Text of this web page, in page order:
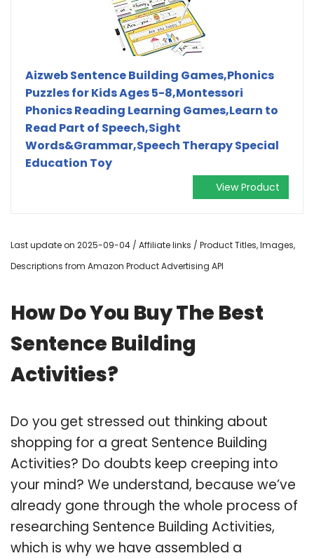
Aizweb Sentence Building Games,Phonics
Puzzles for Kids Ages 5-8,Montessori
Phonics Reading Learning Games,Learn to
Read Part of Speech,Sight
Words&Grammar,Speech Therapy Special
Education Toy
View Product
Last update on 2025-09-04 / Affiliate links / Product Titles, Images,
Descriptions from Amazon Product Advertising API
How Do You Buy The Best
Sentence Building
Activities?
Do you get stressed out thinking about
shopping for a great Sentence Building
Activities? Do doubts keep creeping into
your mind? We understand, because we’ve
already gone through the whole process of
researching Sentence Building Activities,
which is why we have assembled a